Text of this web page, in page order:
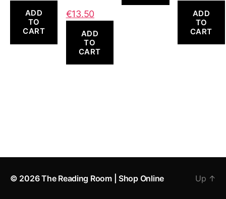
ADD
TO
CART
€13.50
ADD
TO
CART
ADD
TO
CART
© 2026The Reading Room | Shop Online Up ↑